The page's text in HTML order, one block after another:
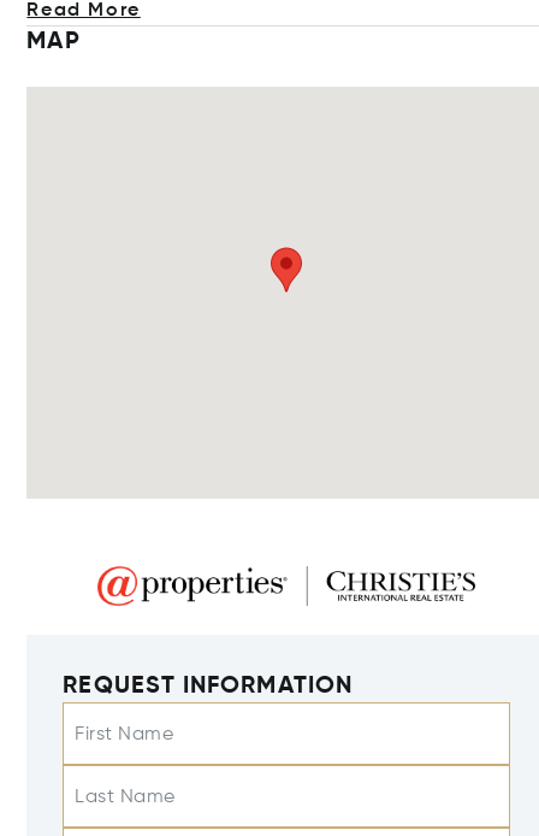
Read More
MAP
REQUEST INFORMATION
First Name
Last Name